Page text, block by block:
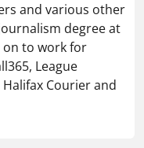
and various other
degree at
on to work for
League
Courier and